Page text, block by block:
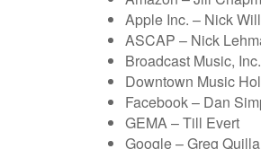
Apple Inc. – Nick
ASCAP – Nick
Broadcast Music,
Downtown Music
Facebook – Dan
GEMA – Till Evert
Google – Greg